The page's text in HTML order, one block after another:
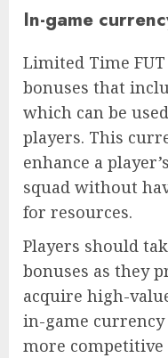
In-game
Limited Time
bonuses that
which can be
players. This
enhance a
squad without
for resources.
Players should
bonuses as they
acquire high-
in-game currency
more